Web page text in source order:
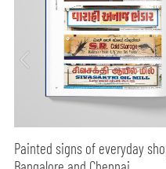
Painted signs of everyday